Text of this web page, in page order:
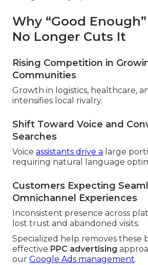
Why “Good
No Longer Cuts It
Rising Competition in
Communities
Growth in logistics, healthcare,
intensifies local rivalry.
Shift Toward Voice and
Searches
Voice assistants drive a large
requiring natural language
Customers Expecting
Omnichannel Experiences
Inconsistent presence across
lost trust and abandoned visits.
Specialized help removes these
effective PPC advertising
our Google Ads management.